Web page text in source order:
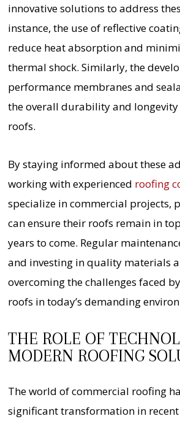
innovative solutions to address
instance, the use of reflective
reduce heat absorption and
thermal shock. Similarly, the
performance membranes and
the overall durability and
roofs.
By staying informed about these
working with experienced roofing
specialize in commercial projects,
can ensure their roofs remain in
years to come. Regular
and investing in quality materials
overcoming the challenges faced
roofs in today’s demanding
THE ROLE OF
MODERN ROOFING
The world of commercial roofing
significant transformation in recent